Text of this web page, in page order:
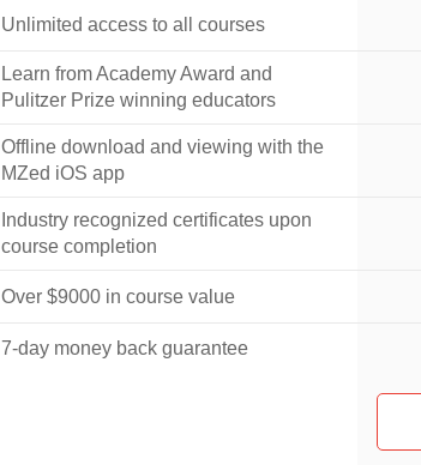
Unlimited access to all courses
Learn from Academy Award and
Pulitzer Prize winning educators
Offline download and viewing with the
MZed iOS app
Industry recognized certificates upon
course completion
Over $9000 in course value
7-day money back guarantee